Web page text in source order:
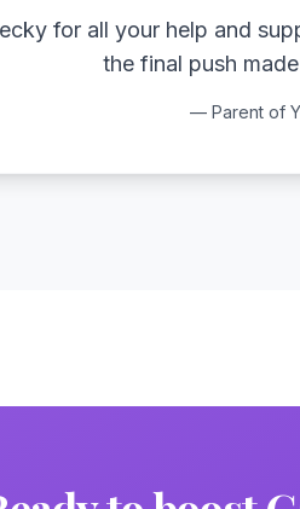
for all your help and
the final push
— Parent of